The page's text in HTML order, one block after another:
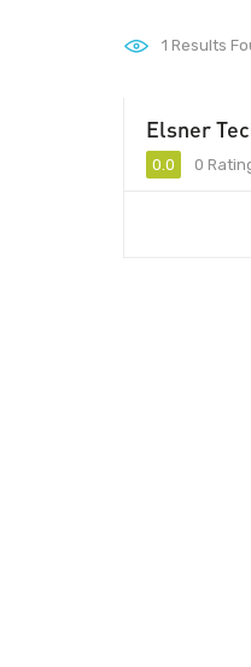
1 Results
Elsner
0.0 0